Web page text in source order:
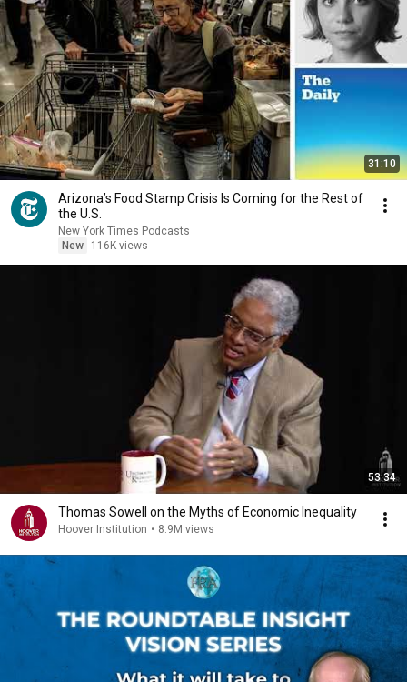
31:10
Arizona’s Food Stamp Crisis Is Coming for the Rest of
the U.S.
New York Times Podcasts
New
116K views
53:34
Thomas Sowell on the Myths of Economic Inequality
Hoover Institution • 8.9M views